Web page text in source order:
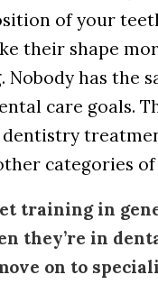
of your
their shape
Nobody has the
care goals.
categories
training in
they’re in
on to